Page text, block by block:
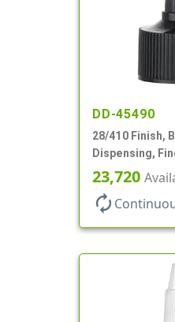
DD-45490
28/410 Finish,
Dispensing,
Open/Close,
23,720
autorenew